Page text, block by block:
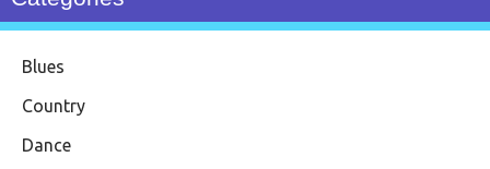
Blues
Country
Dance